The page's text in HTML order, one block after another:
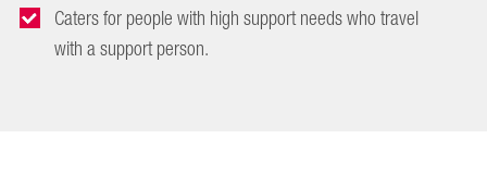
Caters for people with high support needs who travel
with a support person.